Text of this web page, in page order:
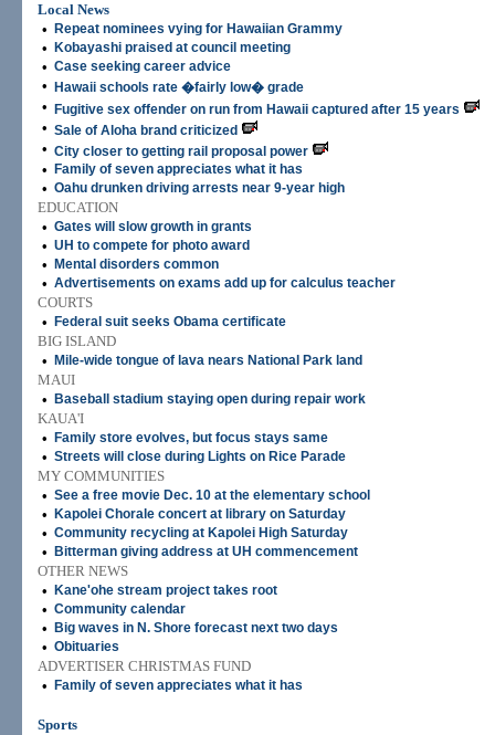
Local News
•
Repeat nominees vying for Hawaiian Grammy
• Kobayashi praised at council meeting
• Case seeking career advice
• Hawaii schools rate �fairly low� grade
• Fugitive sex offender on run from Hawaii captured after 15 years
• Sale of Aloha brand criticized
• City closer to getting rail proposal power
• Family of seven appreciates what it has
• Oahu drunken driving arrests near 9-year high
EDUCATION
• Gates will slow growth in grants
• UH to compete for photo award
• Mental disorders common
• Advertisements on exams add up for calculus teacher
COURTS
•
Federal suit seeks Obama certificate
BIG ISLAND
•
Mile-wide tongue of lava nears National Park land
MAUI
•
Baseball stadium staying open during repair work
KAUA'I
•
Family store evolves, but focus stays same
• Streets will close during Lights on Rice Parade
MY COMMUNITIES
• See a free movie Dec. 10 at the elementary school
• Kapolei Chorale concert at library on Saturday
• Community recycling at Kapolei High Saturday
• Bitterman giving address at UH commencement
OTHER NEWS
•
Kane'ohe stream project takes root
• Community calendar
• Big waves in N. Shore forecast next two days
• Obituaries
ADVERTISER CHRISTMAS FUND
•
Family of seven appreciates what it has
Sports